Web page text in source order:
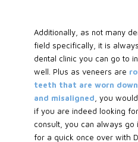
Additionally, as not many
field specifically, it is
dental clinic you can go to
well. Plus as veneers are
teeth that are worn
and misaligned , you
if you are indeed looking
consult, you can always go
for a quick once over with